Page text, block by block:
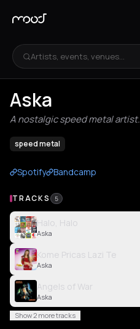
Artists, events, venues...
Aska
A nostalgic speed metal artist.
speed metal
Spotify Bandcamp
TRACKS 5
Halo, Halo
Aska
Kome Pricas Lazi Te
Aska
Angels of War
Aska
Show 2 more tracks